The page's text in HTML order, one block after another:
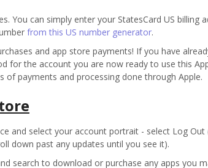
You can simply enter your StatesCard US billing
from this US number generator.
and app store payments! If you have
for the account you are now ready to use this
payments and processing done through Apple.
and select your account portrait - select Log Out
down past any updates until you see it).
search to download or purchase any apps you